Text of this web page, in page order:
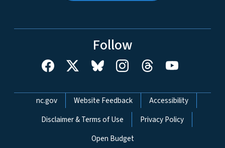
Follow
Network Menu
nc.gov Website Feedback
Accessibility
Disclaimer & Terms of Use
Privacy Policy
Open Budget